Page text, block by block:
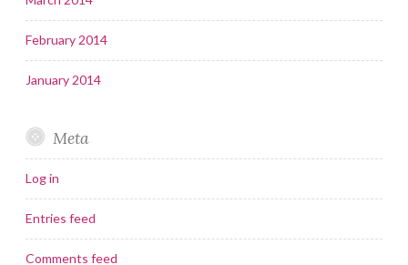
February 2014
January 2014
Meta
Log in
Entries feed
Comments feed